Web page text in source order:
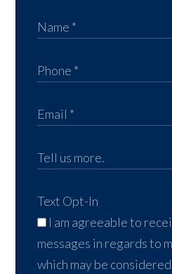
Text Opt-In
I am agreeable to
messages in regards to
which may be